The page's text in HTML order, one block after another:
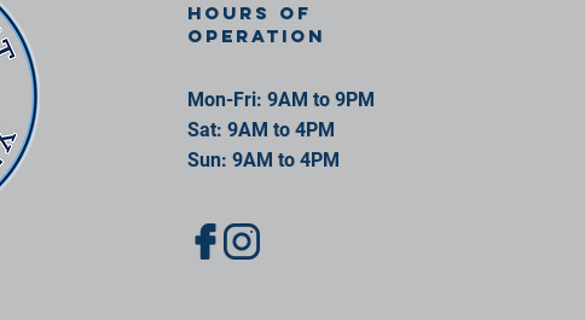
Hours of
operation
Mon-Fri: 9AM to 9PM
Sat: 9AM to 4PM
Sun: 9AM to 4PM